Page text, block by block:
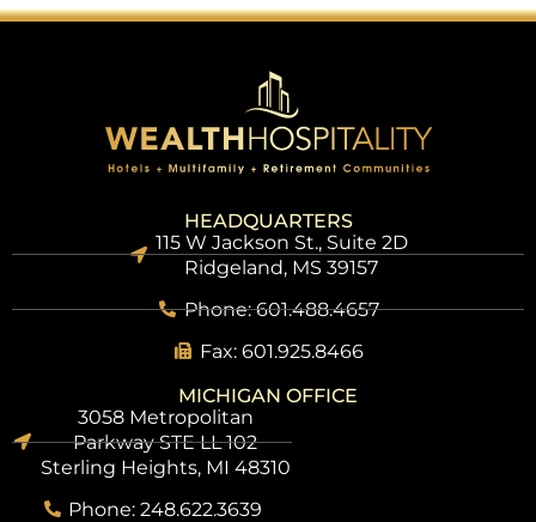
HEADQUARTERS
115 W Jackson St., Suite 2D
Ridgeland, MS 39157
Phone: 601.488.4657
Fax: 601.925.8466
MICHIGAN OFFICE
3058 Metropolitan
Parkway STE LL 102
Sterling Heights, MI 48310
Phone: 248.622.3639